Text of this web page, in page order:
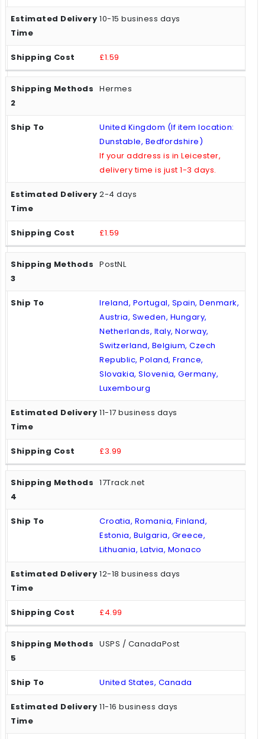
10-15 business days
£1.59
Hermes
United Kingdom (If item location:
Dunstable, Bedfordshire)
If your address is in Leicester,
delivery time is just 1-3 days.
2-4 days
£1.59
PostNL
Ireland, Portugal, Spain, Denmark,
Austria, Sweden, Hungary,
Netherlands, Italy, Norway,
Switzerland, Belgium, Czech
Republic, Poland, France,
Slovakia, Slovenia, Germany,
Luxembourg
11-17 business days
£3.99
17Track.net
Croatia, Romania, Finland,
Estonia, Bulgaria, Greece,
Lithuania, Latvia, Monaco
12-18 business days
£4.99
USPS / CanadaPost
United States, Canada
11-16 business days